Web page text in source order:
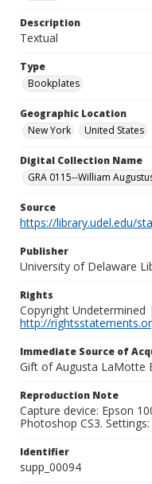
Description
Textual
Type
Bookplates
Geographic Location
New York
United States
Digital Collection Name
GRA 0115--William
Source
https://library.udel.edu/
Publisher
University of Delaware
Rights
Copyright Undetermined |
http://
Immediate Source of
Gift of Augusta LaMotte
Reproduction Note
Capture device: Epson
Photoshop CS3.
Identifier
supp_00094